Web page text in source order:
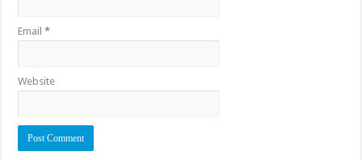
Email*
Website